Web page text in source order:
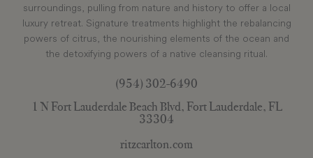
surroundings, pulling from nature and history to offer a local
luxury retreat. Signature treatments highlight the rebalancing
powers of citrus, the nourishing elements of the ocean and
the detoxifying powers of a native cleansing ritual.
(954) 302-6490
1 N Fort Lauderdale Beach Blvd, Fort Lauderdale, FL
33304
ritzcarlton.com